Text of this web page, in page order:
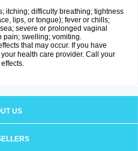
itching; difficulty breathing; tightness
lips, or tongue); fever or chills;
severe or prolonged vaginal
pain; swelling; vomiting.
that may occur. If you have
health care provider. Call your
US